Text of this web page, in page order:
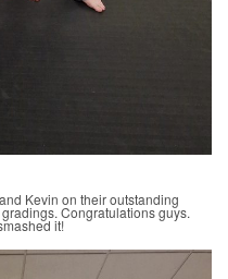
Kevin on their outstanding
Congratulations guys.
it!